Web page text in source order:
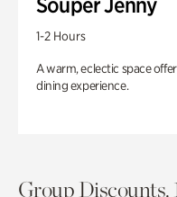
1-2 Hours
A warm, eclectic space
dining experience.
Group Discounts.